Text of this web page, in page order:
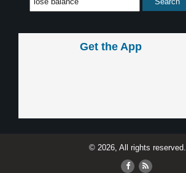
Get the App
© 2026, All rights reserved.